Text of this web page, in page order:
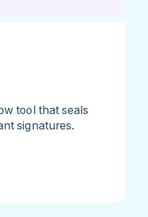
tool that seals
signatures.